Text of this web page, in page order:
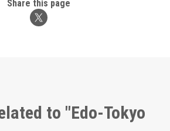
Share this page
to "Edo-Tokyo